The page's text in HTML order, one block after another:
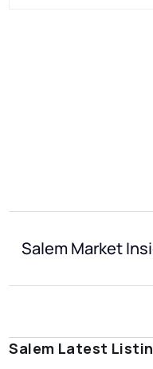
Salem Market
Salem Latest